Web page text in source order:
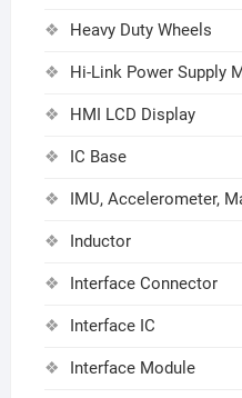
Heavy Duty Wheels
Hi-Link Power Supply
HMI LCD Display
IC Base
IMU, Accelerometer,
Inductor
Interface Connector
Interface IC
Interface Module